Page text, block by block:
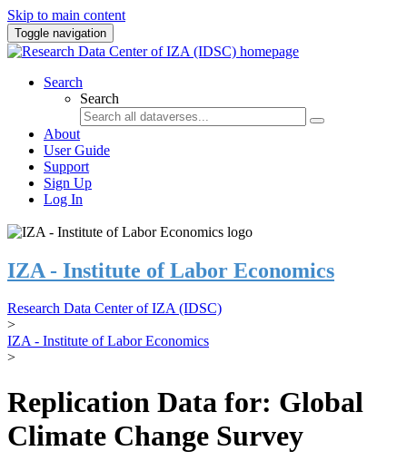
Skip to main content
Toggle navigation
Search
Search
About
User Guide
Support
Sign Up
Log In
IZA - Institute of Labor Economics
Research Data Center of IZA (IDSC)
>
IZA - Institute of Labor Economics
>
Replication Data for: Global
Climate Change Survey